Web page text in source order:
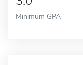
Minimum GPA